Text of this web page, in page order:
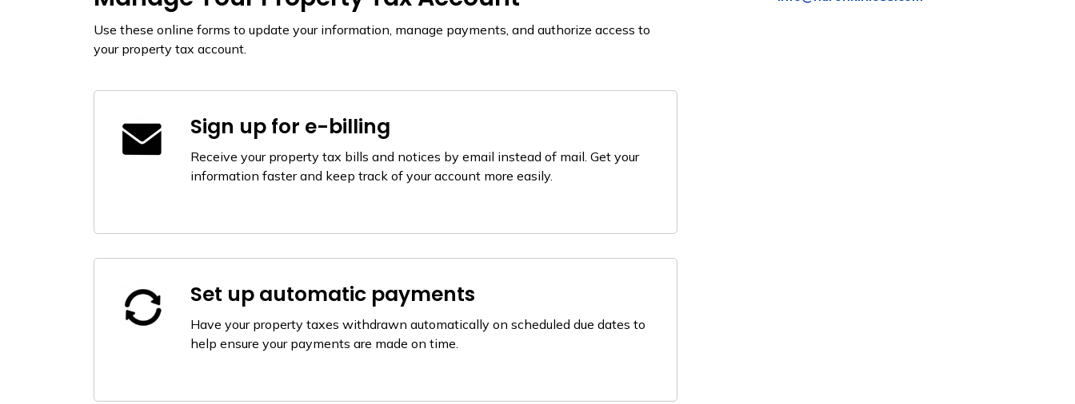
Use these online forms to update your information, manage payments, and authorize access to
your property tax account.
Sign up for e-billing
Receive your property tax bills and notices by email instead of mail. Get your
information faster and keep track of your account more easily.
Set up automatic payments
Have your property taxes withdrawn automatically on scheduled due dates to
help ensure your payments are made on time.